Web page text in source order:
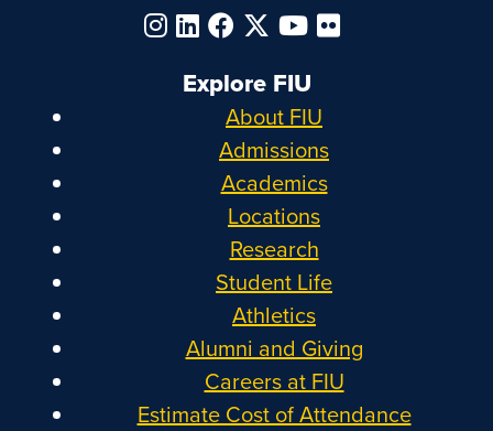
Explore FIU
About FIU
Admissions
Academics
Locations
Research
Student Life
Athletics
Alumni and Giving
Careers at FIU
Estimate Cost of Attendance